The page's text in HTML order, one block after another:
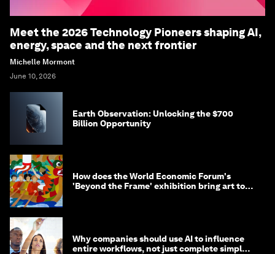
Meet the 2026 Technology Pioneers shaping AI,
energy, space and the next frontier
Michelle Mormont
June 10, 2026
Earth Observation: Unlocking the $700
Billion Opportunity
How does the World Economic Forum's
'Beyond the Frame' exhibition bring art to
Why companies should use AI to influence
entire workflows, not just complete simple